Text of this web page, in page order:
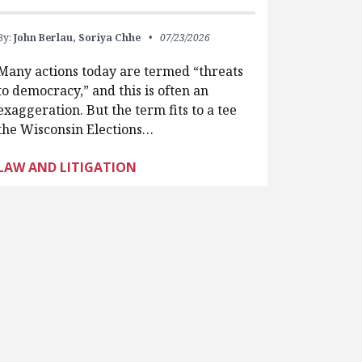
John Berlau, Soriya Chhe 07/23/2026
actions today are termed “threats
democracy,” and this is often an
But the term fits to a tee
Wisconsin Elections…
AND LITIGATION